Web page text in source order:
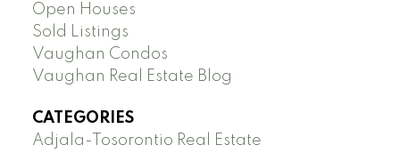
Open Houses
Sold Listings
Vaughan Condos
Vaughan Real Estate Blog
CATEGORIES
Adjala-Tosorontio Real Estate